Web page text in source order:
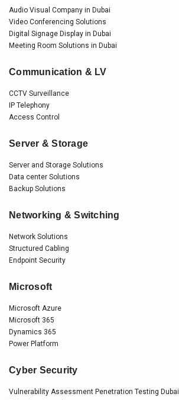
Audio Visual Company in Dubai
Video Conferencing Solutions
Digital Signage Display in Dubai
Meeting Room Solutions in Dubai
Communication & LV
CCTV Surveillance
IP Telephony
Access Control
Server & Storage
Server and Storage Solutions
Data center Solutions
Backup Solutions
Networking & Switching
Network Solutions
Structured Cabling
Endpoint Security
Microsoft
Microsoft Azure
Microsoft 365
Dynamics 365
Power Platform
Cyber Security
Vulnerability Assessment Penetration Testing Dubai